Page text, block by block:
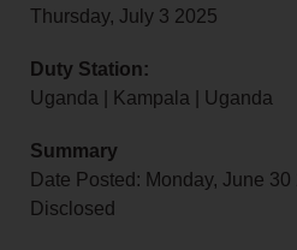
Thursday, July 3 2025
Duty Station:
Uganda | Kampala | Uganda
Summary
Date Posted: Monday, June
Disclosed